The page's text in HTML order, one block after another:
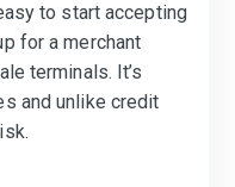
to start accepting
for a merchant
terminals. It’s
and unlike credit